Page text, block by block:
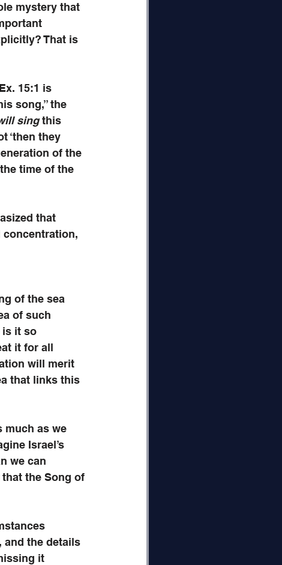
mystery that
That is
15:1 is
song,” the
sing this
‘then they
of the
time of the
that
concentration,
of the sea
of such
is it so
it for all
will merit
that links this
much as we
Israel’s
we can
the Song of
and the details
it